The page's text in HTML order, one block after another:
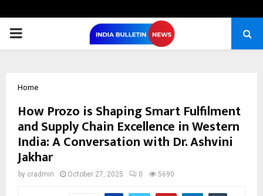
PRIMARY
Home
How Prozo is Shaping Smart Fulfilment
and Supply Chain Excellence in Western
India: A Conversation with Dr. Ashvini
Jakhar
by cradmin October 27, 2025 0 5690